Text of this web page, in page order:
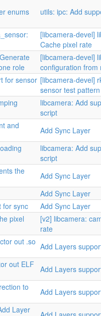
enums
utils: ipc: Add
[libcamera-devel]
Cache pixel rate
role
[libcamera-devel]
configuration from
for sensor [libcamera-devel]
sensor test
libcamera: Add
script
and
Add Sync Layer
libcamera: Add
script
the
Add Sync Layer
Add Sync Layer
for sync
Add Sync Layer
pixel
[v2] libcamera:
rate
out .so Add Layers
out ELF
Add Layers
to
Add Layers
Layer